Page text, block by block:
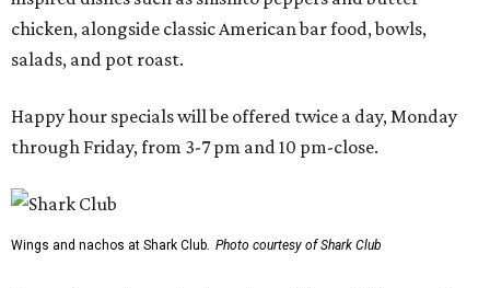
chicken, alongside classic American bar food, bowls,
salads, and pot roast.
Happy hour specials will be offered twice a day, Monday
through Friday, from 3-7 pm and 10 pm-close.
Wings and nachos at Shark Club. Photo courtesy of Shark Club